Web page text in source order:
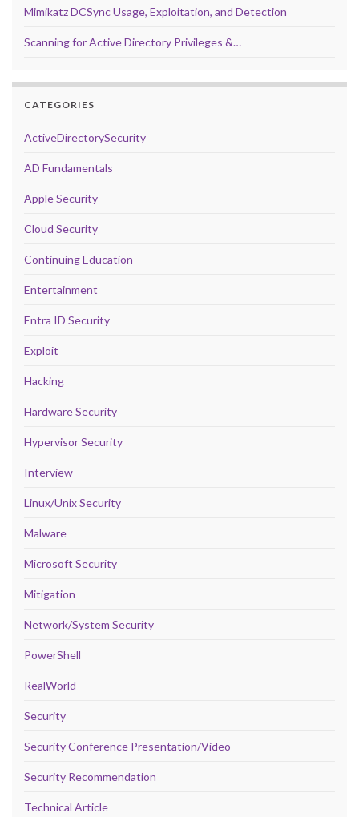
Mimikatz DCSync Usage, Exploitation, and Detection
Scanning for Active Directory Privileges &…
CATEGORIES
ActiveDirectorySecurity
AD Fundamentals
Apple Security
Cloud Security
Continuing Education
Entertainment
Entra ID Security
Exploit
Hacking
Hardware Security
Hypervisor Security
Interview
Linux/Unix Security
Malware
Microsoft Security
Mitigation
Network/System Security
PowerShell
RealWorld
Security
Security Conference Presentation/Video
Security Recommendation
Technical Article